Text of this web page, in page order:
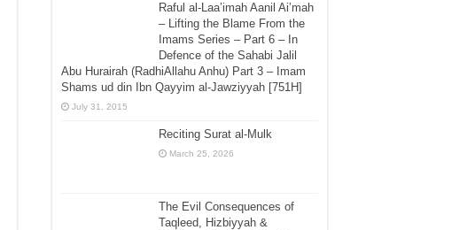
Raful al-Laa’imah Aanil Ai’mah
– Lifting the Blame From the
Imams Series – Part 6 – In
Defence of the Sahabi Jalil
Abu Hurairah (RadhiAllahu Anhu) Part 3 – Imam
Shams ud din Ibn Qayyim al-Jawziyyah [751H]
July 31, 2015
Reciting Surat al-Mulk
March 25, 2026
The Evil Consequences of
Taqleed, Hizbiyyah &